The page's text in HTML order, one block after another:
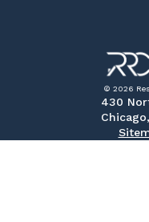
© 2026
430